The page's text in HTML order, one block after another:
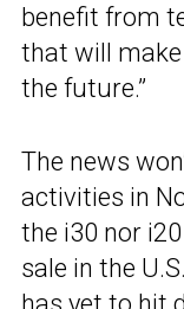
benefit from
that will
the future.”
The news
activities in
the i30 nor
sale in the